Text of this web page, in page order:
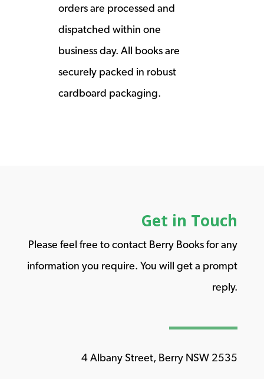
orders are processed and
dispatched within one
business day. All books are
securely packed in robust
cardboard packaging.
Get in Touch
Please feel free to contact Berry Books for any
information you require. You will get a prompt
reply.
4 Albany Street, Berry NSW 2535